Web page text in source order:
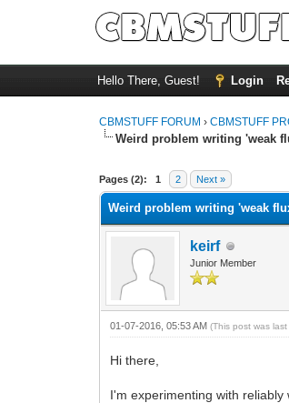
Hello There, Guest! Login
CBMSTUFF FORUM ›CBMSTUFF
Weird problem writing 'weak
Pages (2): 1 2 Next »
Weird problem writing 'weak
keirf
Junior Member
01-07-2016, 05:53 AM(This post was
Hi there,
I'm experimenting with